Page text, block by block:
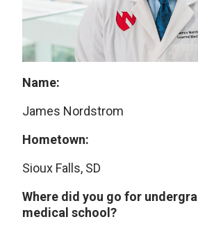
Name:
James Nordstrom
Hometown:
Sioux Falls, SD
Where did you go for
medical school?